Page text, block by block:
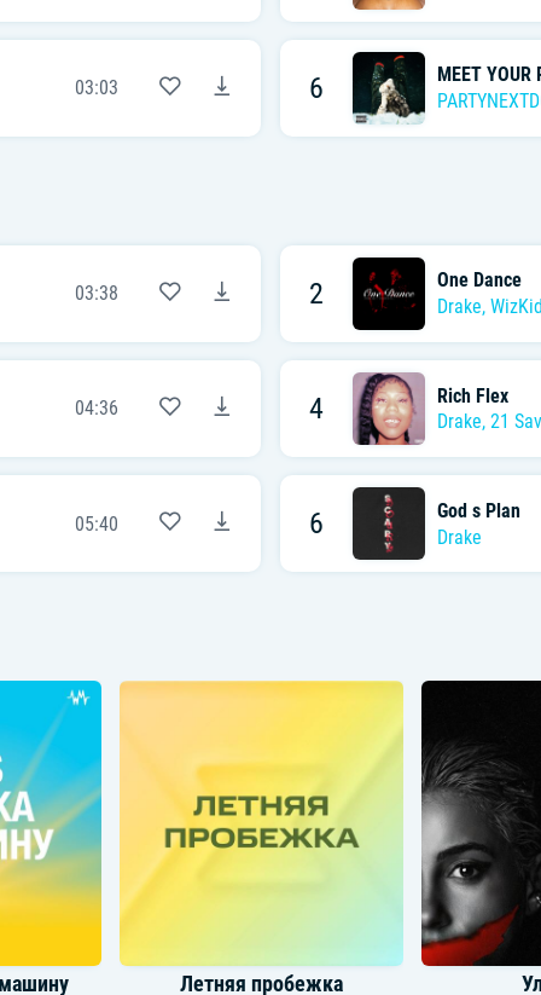
03:03 6
MEET YOUR
03:38 2
One Dance
Drake, WizKid
04:36 4
Rich Flex
Drake, 21
05:40 6
God s Plan
Drake
Летняя пробежка